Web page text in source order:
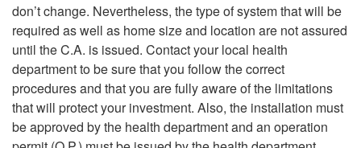
t
t
e
t
a
n
a
L
don’t change. Nevertheless, the type of system that will be
required as well as home size and location are not assured
until the C.A. is issued. Contact your local health
department to be sure that you follow the correct
procedures and that you are fully aware of the limitations
that will protect your investment. Also, the installation must
be approved by the health department and an operation